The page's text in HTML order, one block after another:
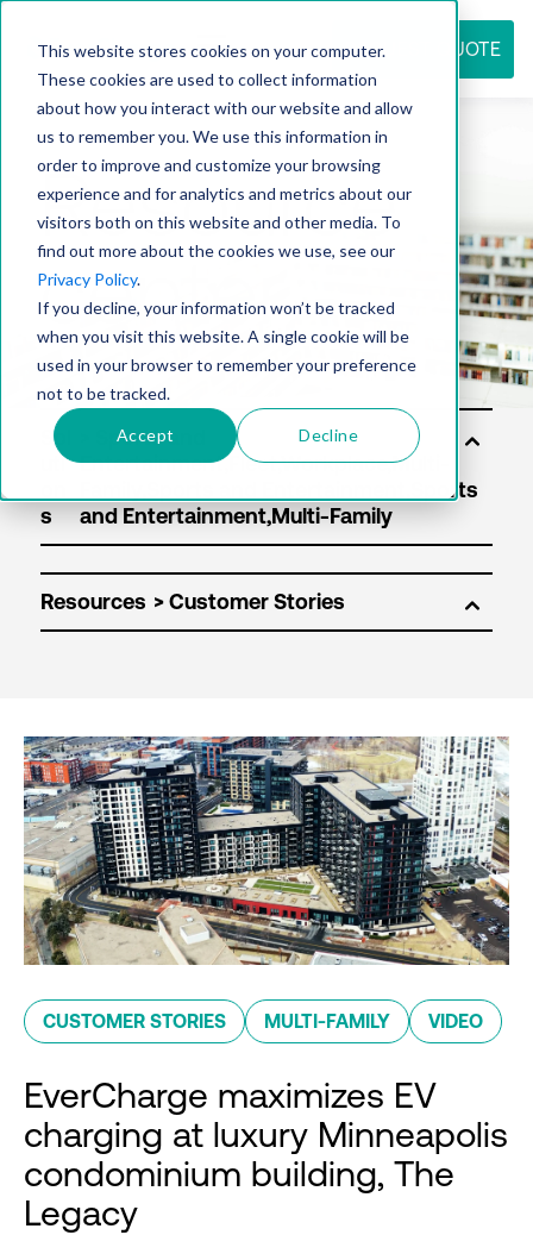
This website stores cookies on your computer.
These cookies are used to collect information
about how you interact with our website and allow
us to remember you. We use this information in
order to improve and customize your browsing
experience and for analytics and metrics about our
visitors both on this website and other media. To
find out more about the cookies we use, see our
Privacy Policy.
If you decline, your information won’t be tracked
when you visit this website. A single cookie will be
used in your browser to remember your preference
not to be tracked.
Accept Decline
REQUEST QUOTE
Resource
center
Sol
uti
s
Resources
CUSTOMER STORIES MULTI-FAMILY VIDEO
EverCharge maximizes EV
charging at luxury Minneapolis
condominium building, The
Legacy